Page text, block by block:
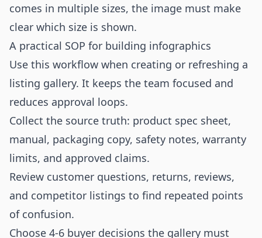
comes in multiple sizes, the image must make
clear which size is shown.
A practical SOP for building infographics
Use this workflow when creating or refreshing a
listing gallery. It keeps the team focused and
reduces approval loops.
Collect the source truth: product spec sheet,
manual, packaging copy, safety notes, warranty
limits, and approved claims.
Review customer questions, returns, reviews,
and competitor listings to find repeated points
of confusion.
Choose 4-6 buyer decisions the gallery must